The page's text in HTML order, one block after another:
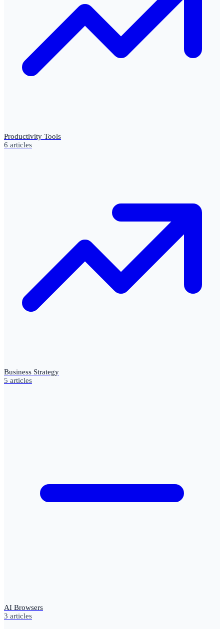
Productivity Tools
6 articles
Business Strategy
5 articles
AI Browsers
3 articles